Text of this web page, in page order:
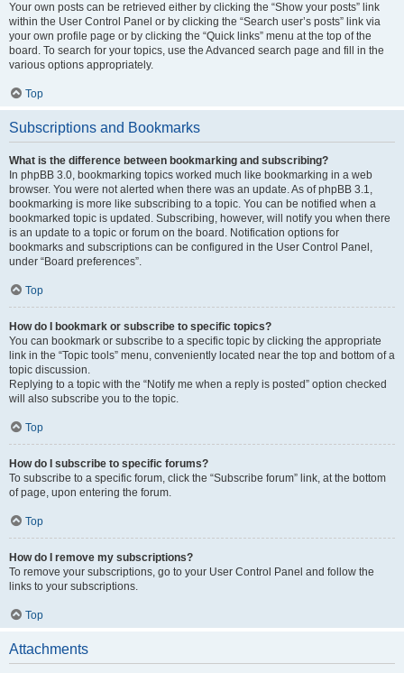
Your own posts can be retrieved either by clicking the “Show your posts” link
within the User Control Panel or by clicking the “Search user’s posts” link via
your own profile page or by clicking the “Quick links” menu at the top of the
board. To search for your topics, use the Advanced search page and fill in the
various options appropriately.
Top
Subscriptions and Bookmarks
What is the difference between bookmarking and subscribing?
In phpBB 3.0, bookmarking topics worked much like bookmarking in a web
browser. You were not alerted when there was an update. As of phpBB 3.1,
bookmarking is more like subscribing to a topic. You can be notified when a
bookmarked topic is updated. Subscribing, however, will notify you when there
is an update to a topic or forum on the board. Notification options for
bookmarks and subscriptions can be configured in the User Control Panel,
under “Board preferences”.
Top
How do I bookmark or subscribe to specific topics?
You can bookmark or subscribe to a specific topic by clicking the appropriate
link in the “Topic tools” menu, conveniently located near the top and bottom of a
topic discussion.
Replying to a topic with the “Notify me when a reply is posted” option checked
will also subscribe you to the topic.
Top
How do I subscribe to specific forums?
To subscribe to a specific forum, click the “Subscribe forum” link, at the bottom
of page, upon entering the forum.
Top
How do I remove my subscriptions?
To remove your subscriptions, go to your User Control Panel and follow the
links to your subscriptions.
Top
Attachments